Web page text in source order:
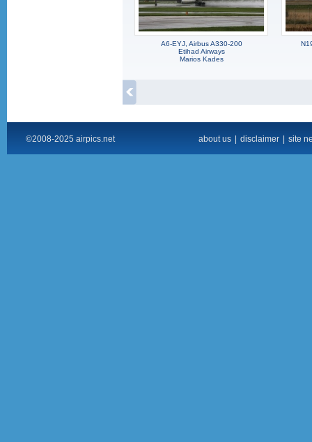
A6-EYJ, Airbus A330-200
Etihad Airways
Marios Kades
©2008-2025 airpics.net about us disclaimer site